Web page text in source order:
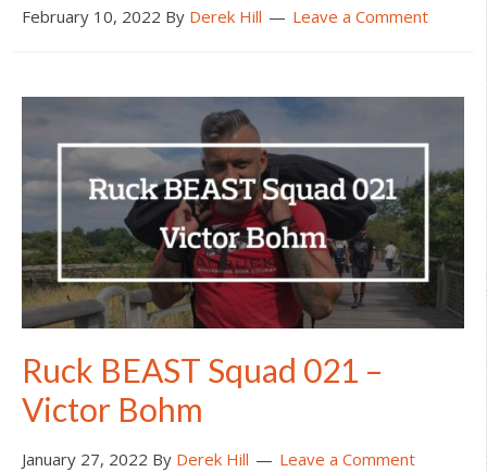
February 10, 2022 By Derek Hill Leave a Comment
Ruck BEAST Squad 021 –
Victor Bohm
January 27, 2022 By Derek Hill Leave a Comment